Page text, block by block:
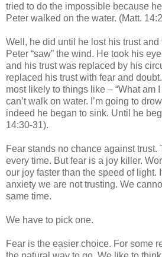
tried to do the impossible because
Peter walked on the water. (Matt.
Well, he did until he lost his trust
Peter “saw” the wind. He took his
and his trust was replaced by his
replaced his trust with fear and
most likely to things like – “What am I
can’t walk on water. I’m going to
indeed he began to sink. Until he
14:30-31).
Fear stands no chance against trust.
every time. But fear is a joy killer.
our joy faster than the speed of light.
anxiety we are not trusting. We
same time.
We have to pick one.
Fear is the easier choice. For some